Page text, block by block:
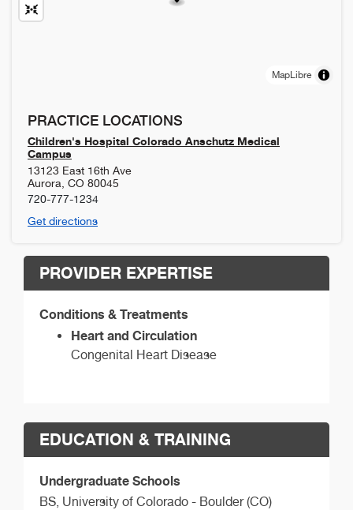
MapLibre
PRACTICE LOCATIONS
Children's Hospital Colorado Anschutz Medical
Campus
13123 East 16th Ave
Aurora CO 80045
720-777-1234
Get directions
PROVIDER EXPERTISE
Conditions & Treatments
Heart and Circulation
Congenital Heart Disease
EDUCATION & TRAINING
Undergraduate Schools
BS, University of Colorado - Boulder (CO)